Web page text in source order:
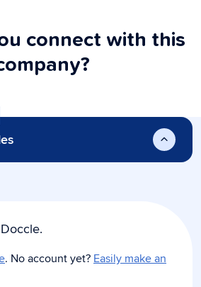
connect with this
. No account yet? Easily make an